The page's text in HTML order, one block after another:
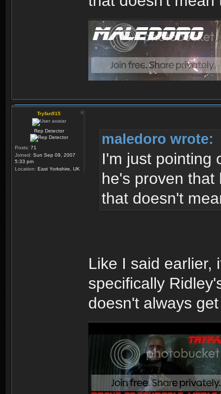
Tryfan915
Rep Detector
Posts: 71
Joined: Sun Sep 09, 2007
5:33 pm
Location: East Yorkshire, UK
maledoro wrote:
I'm just pointing
he's proven
that doesn't
Like I said earlier,
specifically
doesn't always